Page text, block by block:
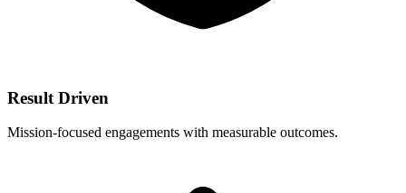
Result Driven
Mission-focused engagements with measurable outcomes.